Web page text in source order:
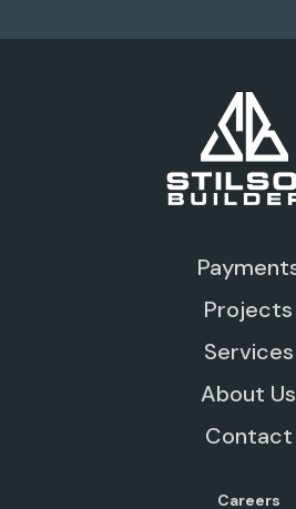
Projects
Services
About Us
Contact
Careers